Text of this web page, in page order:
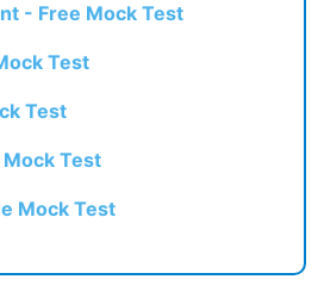
- Free Mock Test
Test
Test
Mock Test
Mock Test